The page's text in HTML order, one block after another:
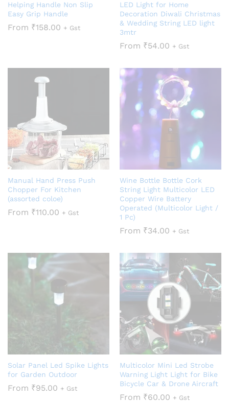
Helping Handle Non Slip
Easy Grip Handle
From ₹158.00 + Gst
LED Light for Home
Decoration Diwali Christmas
& Wedding String LED light
3mtr
From ₹54.00 + Gst
Manual Hand Press Push
Chopper For Kitchen
(assorted coloe)
From ₹110.00 + Gst
Wine Bottle Bottle Cork
String Light Multicolor LED
Copper Wire Battery
Operated (Multicolor Light /
1 Pc)
From ₹34.00 + Gst
Solar Panel Led Spike Lights
for Garden Outdoor
From ₹95.00 + Gst
Multicolor Mini Led Strobe
Warning Light Light for Bike
Bicycle Car & Drone Aircraft
From ₹60.00 + Gst